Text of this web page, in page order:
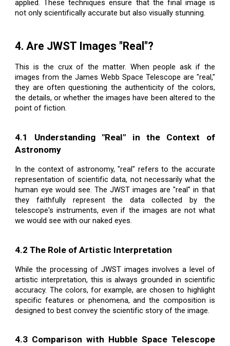
applied. These techniques ensure that the final image is
not only scientifically accurate but also visually stunning.
4. Are JWST Images "Real"?
This is the crux of the matter. When people ask if the
images from the James Webb Space Telescope are "real,"
they are often questioning the authenticity of the colors,
the details, or whether the images have been altered to the
point of fiction.
4.1 Understanding "Real" in the Context of
Astronomy
In the context of astronomy, "real" refers to the accurate
representation of scientific data, not necessarily what the
human eye would see. The JWST images are "real" in that
they faithfully represent the data collected by the
telescope's instruments, even if the images are not what
we would see with our naked eyes.
4.2 The Role of Artistic Interpretation
While the processing of JWST images involves a level of
artistic interpretation, this is always grounded in scientific
accuracy. The colors, for example, are chosen to highlight
specific features or phenomena, and the composition is
designed to best convey the scientific story of the image.
4.3 Comparison with Hubble Space Telescope